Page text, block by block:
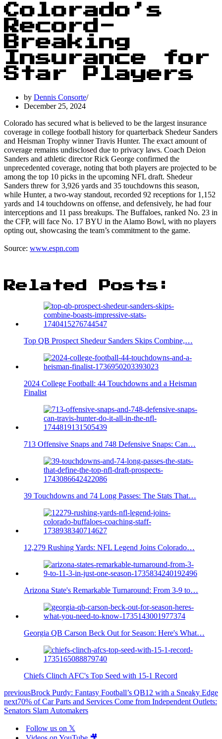
Colorado’s
Record-
Breaking
Insurance for
Star Players
by Dennis Consorte
December 25, 2024
Colorado has secured what is believed to be the largest insurance
coverage in college football history for quarterback Shedeur Sanders
and Heisman Trophy winner Travis Hunter. The exact amount of
coverage remains undisclosed due to privacy laws. Coach Deion
Sanders and athletic director Rick George confirmed the
unprecedented coverage, noting that both players are projected to be
among the top 10 picks in the upcoming NFL draft. Shedeur
Sanders threw for 3,926 yards and 35 touchdowns this season,
while Hunter, a two-way standout, recorded 92 receptions for 1,152
yards and 14 touchdowns on offense, and defensively, he had four
interceptions and 11 pass breakups. The Buffaloes, ranked No. 23 in
the CFP, will face No. 17 BYU in the Alamo Bowl, with no players
opting out, showcasing the team’s commitment to the game.
Source: www.espn.com
Related Posts:
Top QB Prospect Shedeur Sanders Skips Combine,…
2024 College Football: 44 Touchdowns and a Heisman
Finalist
713 Offensive Snaps and 748 Defensive Snaps: Can…
39 Touchdowns and 74 Long Passes: The Stats That…
12,279 Rushing Yards: NFL Legend Joins Colorado…
Arizona State's Remarkable Turnaround: From 3-9 to…
Georgia QB Carson Beck Out for Season: Here's What…
Chiefs Clinch AFC's Top Seed with 15-1 Record
previousBrock Purdy: Fantasy Football’s QB12 with a Sneaky Edge
next70% of Car Parts and Services Come from Independent Outlets:
Senators Slam Automakers
Follow us on 𝕏